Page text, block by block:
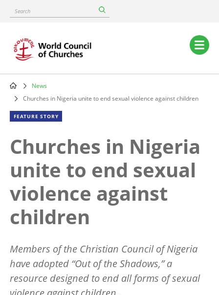
content
Search
Main
navigation
Breadcrumb
News
Churches in Nigeria unite to end sexual violence against children
FEATURE STORY
Churches in Nigeria
unite to end sexual
violence against
children
Members of the Christian Council of Nigeria
have adopted “Out of the Shadows,” a
resource designed to end all forms of sexual